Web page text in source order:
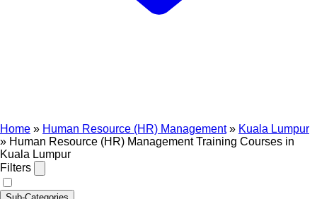
Home » Human Resource (HR) Management» Kuala Lumpur
» Human Resource (HR) Management Training Courses in
Kuala Lumpur
Filters